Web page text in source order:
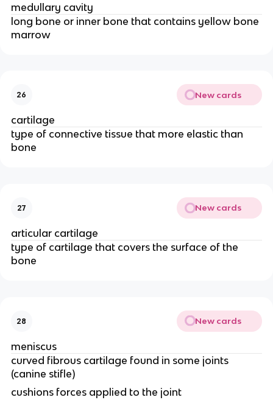
medullary cavity
long bone or inner bone that contains yellow bone
marrow
26 New cards
cartilage
type of connective tissue that more elastic than
bone
27 New cards
articular cartilage
type of cartilage that covers the surface of the
bone
28 New cards
meniscus
curved fibrous cartilage found in some joints
(canine stifle)
cushions forces applied to the joint